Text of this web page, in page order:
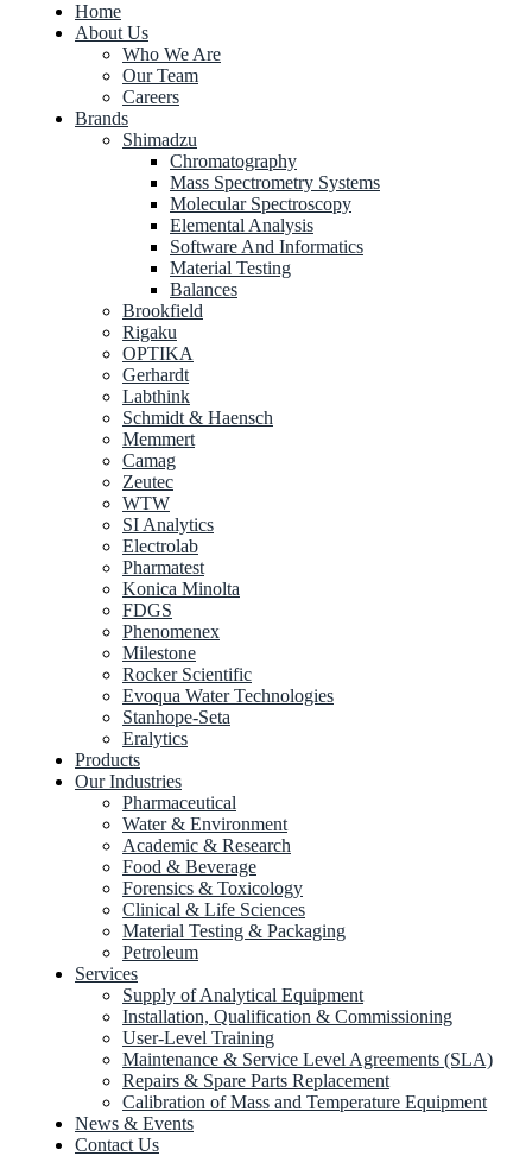
Home
About Us
Who We Are
Our Team
Careers
Brands
Shimadzu
Chromatography
Mass Spectrometry Systems
Molecular Spectroscopy
Elemental Analysis
Software And Informatics
Material Testing
Balances
Brookfield
Rigaku
OPTIKA
Gerhardt
Labthink
Schmidt & Haensch
Memmert
Camag
Zeutec
WTW
SI Analytics
Electrolab
Pharmatest
Konica Minolta
FDGS
Phenomenex
Milestone
Rocker Scientific
Evoqua Water Technologies
Stanhope-Seta
Eralytics
Products
Our Industries
Pharmaceutical
Water & Environment
Academic & Research
Food & Beverage
Forensics & Toxicology
Clinical & Life Sciences
Material Testing & Packaging
Petroleum
Services
Supply of Analytical Equipment
Installation, Qualification & Commissioning
User-Level Training
Maintenance & Service Level Agreements (SLA)
Repairs & Spare Parts Replacement
Calibration of Mass and Temperature Equipment
News & Events
Contact Us